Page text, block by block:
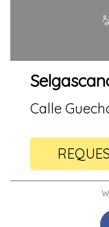
Calle